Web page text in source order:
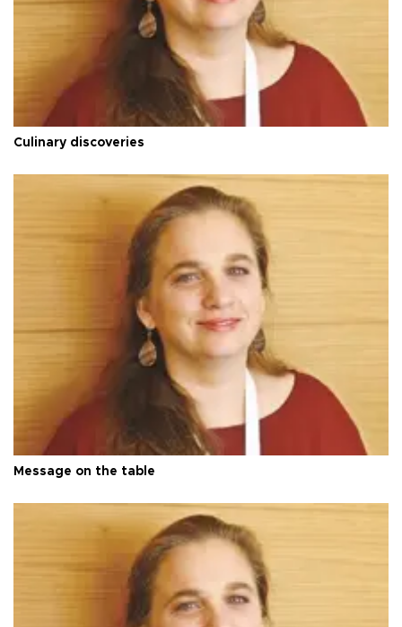
Culinary discoveries
Message on the table